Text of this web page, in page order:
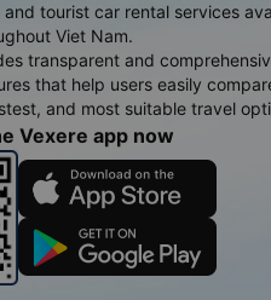
tourist car rental services
Viet Nam.
transparent and
that help users easily
and most suitable travel
Vexere app now